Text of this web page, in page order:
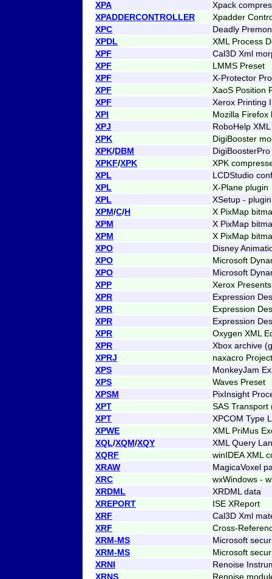
XPA
Xpack
XPADDERCONTROLLER
Xpadder
XPC
Deadly
XPDL
XML Process
XPF
Cal3D Xml
XPF
LMMS Preset
XPF
X-Protector
XPF
XaoS Position
XPF
Xerox Printing
XPI
Mozilla Firefox
XPJ
RoboHelp
XPK
DigiBooster
XPK/DBM
XPKF/XPK
XPK
XPL
LCDStudio
XPL
X-Plane plugin
XPL
XSetup - plugin
XPM/C/H
X PixMap
XPM
X PixMap
XPM
X PixMap
XPO
Disney
XPO
Microsoft
XPO
Microsoft
XPP
Xerox
XPR
Expression
XPR
Expression
XPR
Expression
XPR
Oxygen XML
XPR
Xbox archive
XPRJ
naxacro Project
XPS
MonkeyJam
XPS
Waves Preset
XPSM
PixInsight
XPT
SAS Transport
XPT
XPCOM Type
XPWE
XML PriMus
XQL/XQM/XQY
XML Query
XQRF
winIDEA XML
XRAW
MagicaVoxel
XRC
wxWindows -
XRDML
XRDML data
XREPORT
ISE XReport
XRF
Cal3D Xml
XRF
Cross-
XRM-MS
Microsoft
XRM-MS
Microsoft
XRNI
Renoise
XRNS
Renoise